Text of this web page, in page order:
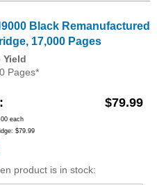
Black Remanufactured
17,000 Pages
Yield
Pages*
$79.99
each
$79.99
product is in stock: